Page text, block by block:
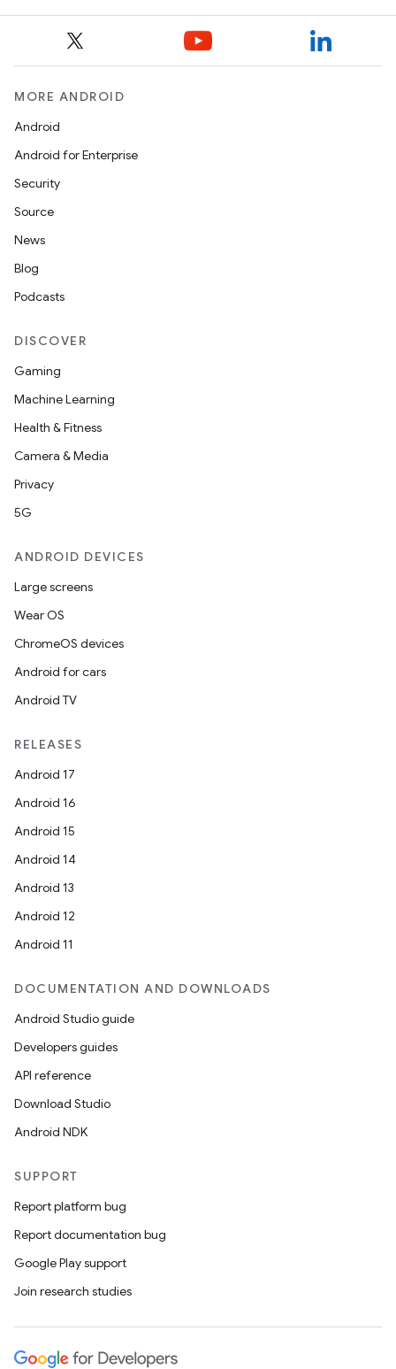
MORE ANDROID
Android
Android for Enterprise
Security
Source
News
Blog
Podcasts
DISCOVER
Gaming
Machine Learning
Health & Fitness
Camera & Media
Privacy
5G
ANDROID DEVICES
Large screens
Wear OS
ChromeOS devices
Android for cars
Android TV
RELEASES
Android 17
Android 16
Android 15
Android 14
Android 13
Android 12
Android 11
DOCUMENTATION AND DOWNLOADS
Android Studio guide
Developers guides
API reference
Download Studio
Android NDK
SUPPORT
Report platform bug
Report documentation bug
Google Play support
Join research studies